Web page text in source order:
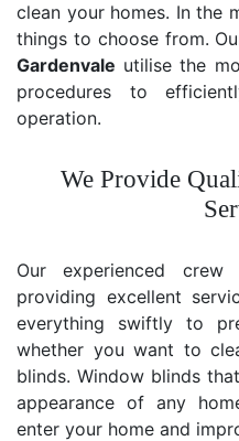
clean your homes. In the
things to choose from.
Gardenvale utilise the
procedures to
operation.
We Provide
Our experienced
providing excellent
everything swiftly to
whether you want to
blinds. Window blinds
appearance of any
enter your home and